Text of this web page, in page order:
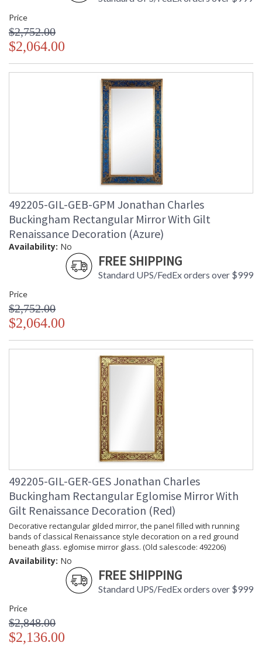
Price
$2,752.00
$2,064.00
492205-GIL-GEB-GPM Jonathan Charles
Buckingham Rectangular Mirror With Gilt
Renaissance Decoration (Azure)
Availability: No
FREE SHIPPING
Standard UPS/FedEx orders over $999
Price
$2,752.00
$2,064.00
492205-GIL-GER-GES Jonathan Charles
Buckingham Rectangular Eglomise Mirror With
Gilt Renaissance Decoration (Red)
Decorative rectangular gilded mirror, the panel filled with running
bands of classical Renaissance style decoration on a red ground
beneath glass. eglomise mirror glass. (Old salescode: 492206)
Availability: No
FREE SHIPPING
Standard UPS/FedEx orders over $999
Price
$2,848.00
$2,136.00